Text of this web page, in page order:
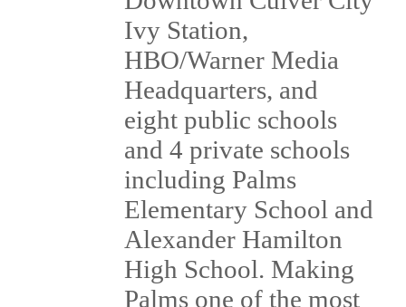
Ivy Station,
HBO/Warner Media
Headquarters, and
eight public schools
and 4 private schools
including Palms
Elementary School and
Alexander Hamilton
High School. Making
Palms one of the most